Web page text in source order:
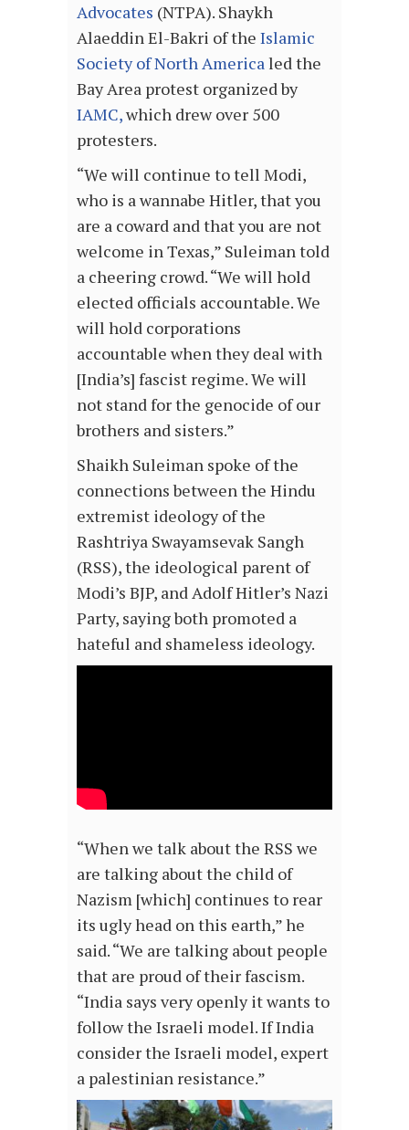
Advocates (NTPA). Shaykh
Alaeddin El-Bakri of the Islamic
Society of North Americaled the
Bay Area protest organized by
IAMC,which drew over 500
protesters.
“We will continue to tell Modi,
who is a wannabe Hitler, that you
are a coward and that you are not
welcome in Texas,” Suleiman told
a cheering crowd. “We will hold
elected officials accountable. We
will hold corporations
accountable when they deal with
[India’s] fascist regime. We will
not stand for the genocide of our
brothers and sisters.”
Shaikh Suleiman spoke of the
connections between the Hindu
extremist ideology of the
Rashtriya Swayamsevak Sangh
(RSS), the ideological parent of
Modi’s BJP, and Adolf Hitler’s Nazi
Party, saying both promoted a
hateful and shameless ideology.
“When we talk about the RSS we
are talking about the child of
Nazism [which] continues to rear
its ugly head on this earth,” he
said. “We are talking about people
that are proud of their fascism.
“India says very openly it wants to
follow the Israeli model. If India
consider the Israeli model, expert
a palestinian resistance.”